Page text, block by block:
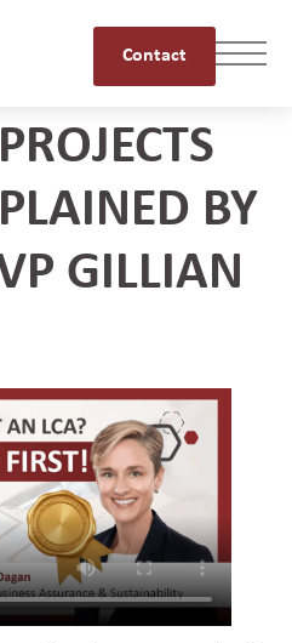
Contact
BY
GILLIAN